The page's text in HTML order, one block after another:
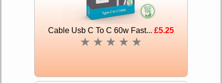
Cable Usb C To C 60w Fast... £5.25
★ ★ ★ ★ ★